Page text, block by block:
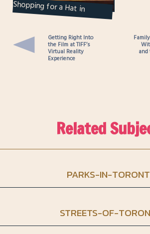
Shopping for a Hat in
Toronto : Goorin Bros.
Getting Right Into
the Film at TIFF’s
Virtual Reality
Experience
Related
PARKS-IN-
STREETS-OF-